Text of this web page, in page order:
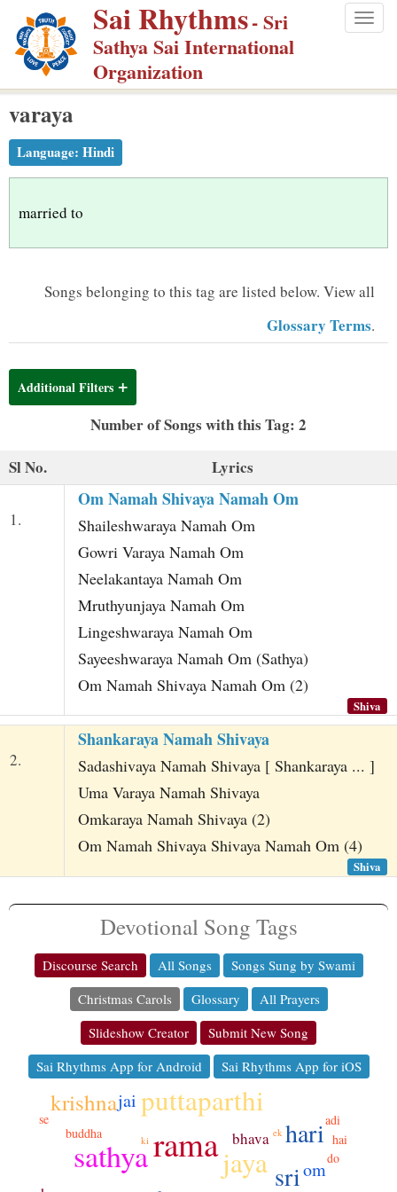
p
m
Sai Rhythms- Sri
Sathya Sai International
Organization
varaya
Language: Hindi
married to
Songs belonging to this tag are listed below. View all
Glossary Terms.
Additional Filters
Number of Songs with this Tag: 2
Sl No.
Lyrics
1.
Om Namah Shivaya Namah Om
Shaileshwaraya Namah Om
Gowri Varaya Namah Om
Neelakantaya Namah Om
Mruthyunjaya Namah Om
Lingeshwaraya Namah Om
Sayeeshwaraya Namah Om (Sathya)
Om Namah Shivaya Namah Om (2)
Shiva
2.
Shankaraya Namah Shivaya
Sadashivaya Namah Shivaya [ Shankaraya ... ]
Uma Varaya Namah Shivaya
Omkaraya Namah Shivaya (2)
Om Namah Shivaya Shivaya Namah Om (4)
Shiva
Devotional Song Tags
Discourse Search All Songs
Songs Sung by Swami
Christmas Carols
Glossary
All Prayers
Slideshow Creator
Submit New Song
Sai Rhythms App for Android
Sai Rhythms App for iOS
rama
sathya
puttaparthi
jaya sri
hari
krishna
om
jai
bhava
buddha hai
adi
do
se
ek
ki